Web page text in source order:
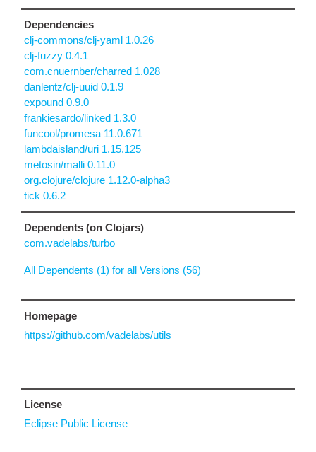
Dependencies
clj-commons/clj-yaml 1.0.26
clj-fuzzy 0.4.1
com.cnuernber/charred 1.028
danlentz/clj-uuid 0.1.9
expound 0.9.0
frankiesardo/linked 1.3.0
funcool/promesa 11.0.671
lambdaisland/uri 1.15.125
metosin/malli 0.11.0
org.clojure/clojure 1.12.0-alpha3
tick 0.6.2
Dependents (on Clojars)
com.vadelabs/turbo
All Dependents (1) for all Versions (56)
Homepage
https://github.com/vadelabs/utils
License
Eclipse Public License